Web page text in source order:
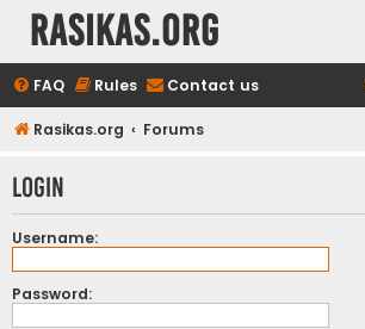
rasikas.org
FAQ Rules Contact us
Rasikas.org Forums
Login
Username:
Password: